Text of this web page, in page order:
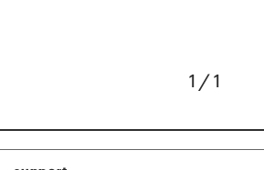
1 / 1